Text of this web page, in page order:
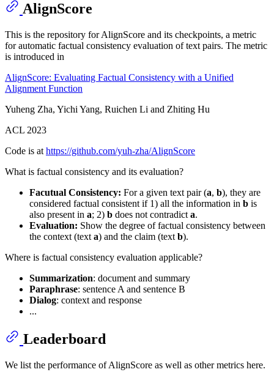
AlignScore
This is the repository for AlignScore and its checkpoints, a metric
for automatic factual consistency evaluation of text pairs. The metric
is introduced in
AlignScore: Evaluating Factual Consistency with a Unified
Alignment Function
Yuheng Zha, Yichi Yang, Ruichen Li and Zhiting Hu
ACL 2023
Code is at https://github.com/yuh-zha/AlignScore
What is factual consistency and its evaluation?
Facutual Consistency: For a given text pair (a, b), they are
considered factual consistent if 1) all the information in b is
also present in a; 2) b does not contradict a.
Evaluation: Show the degree of factual consistency between
the context (text a) and the claim (text b).
Where is factual consistency evaluation applicable?
Summarization: document and summary
Paraphrase: sentence A and sentence B
Dialog: context and response
...
Leaderboard
We list the performance of AlignScore as well as other metrics here.